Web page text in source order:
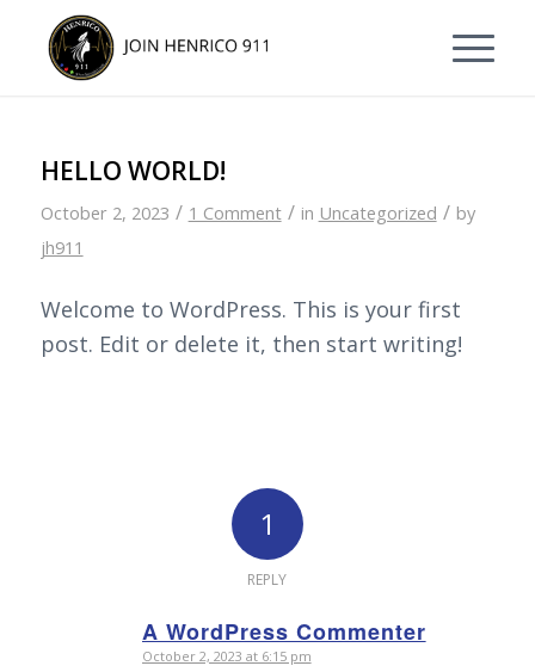
Content
navigation
HELLO WORLD!
October 2, 2023 / 1 Comment / in Uncategorized / by
jh911
Welcome to WordPress. This is your first
post. Edit or delete it, then start writing!
1
REPLY
A WordPress Commenter
says:
October 2, 2023 at 6:15 pm